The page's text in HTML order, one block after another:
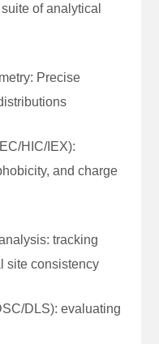
of analytical
Precise
HIC/IEX):
and charge
tracking
site consistency
DLS): evaluating